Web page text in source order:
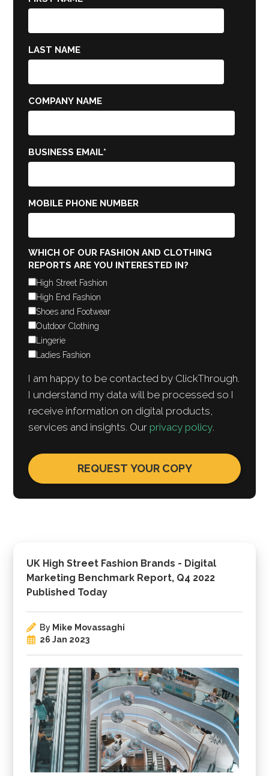
UK High Street Fashion Brands - Digital
Marketing Benchmark Report, Q4 2022
Published Today
By Mike Movassaghi
26 Jan 2023
LAST NAME
COMPANY NAME
BUSINESS EMAIL*
MOBILE PHONE NUMBER
WHICH OF OUR FASHION AND CLOTHING
REPORTS ARE YOU INTERESTED IN?
High Street Fashion
High End Fashion
Shoes and Footwear
Outdoor Clothing
Lingerie
Ladies Fashion
I am happy to be contacted by ClickThrough.
I understand my data will be processed so I
receive information on digital products,
services and insights. Ourprivacy policy.